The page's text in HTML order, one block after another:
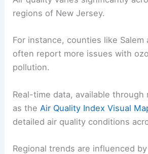
regions of New Jersey.
For instance, counties like Salem
often report more issues with
pollution.
Real-time data, available through
as the Air Quality Index Visual
detailed air quality conditions
Regional trends are influenced